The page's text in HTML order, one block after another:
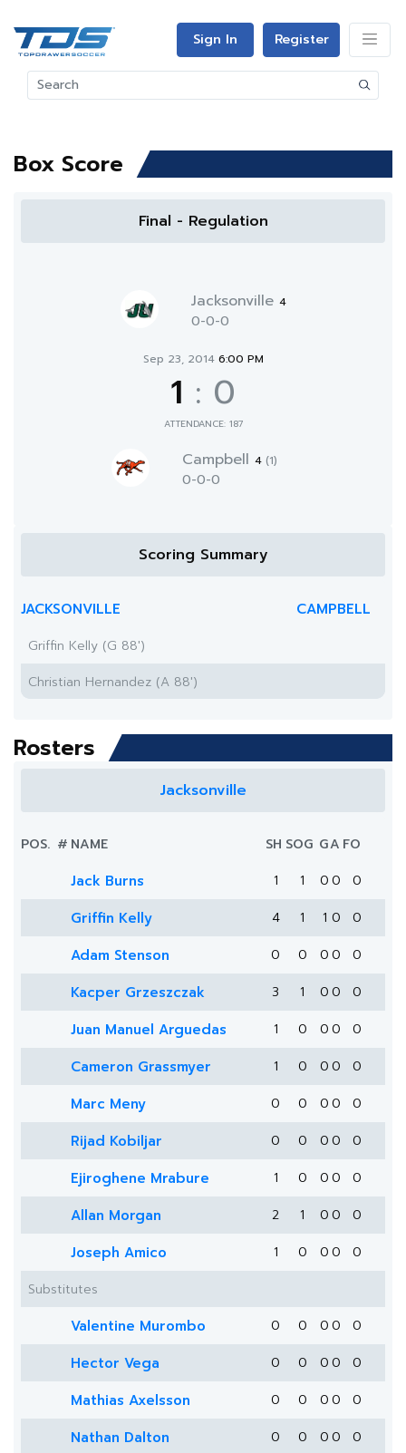
Sign In Register
Box Score
Final - Regulation
Jacksonville 4
0-0-0
Sep 23, 2014 6:00 PM
1 : 0
ATTENDANCE: 187
Campbell 4 (1)
0-0-0
Scoring Summary
JACKSONVILLE CAMPBELL
Griffin Kelly (G 88')
Christian Hernandez (A 88')
Rosters
Jacksonville
POS. # NAME SH SOG GA FO
Jack Burns 1 1 0 0 0
Griffin Kelly 4 1 1 0 0
Adam Stenson 0 0 0 0 0
Kacper Grzeszczak 3 1 0 0 0
Juan Manuel Arguedas 1 0 0 0 0
Cameron Grassmyer 1 0 0 0 0
Marc Meny 0 0 0 0 0
Rijad Kobiljar 0 0 0 0 0
Ejiroghene Mrabure 1 0 0 0 0
Allan Morgan 2 1 0 0 0
Joseph Amico 1 0 0 0
0
Substitutes
Valentine Murombo 0 0 0 0 0
Hector Vega 0 0 0 0 0
Mathias Axelsson 0 0 0 0 0
Nathan Dalton 0 0 0 0 0